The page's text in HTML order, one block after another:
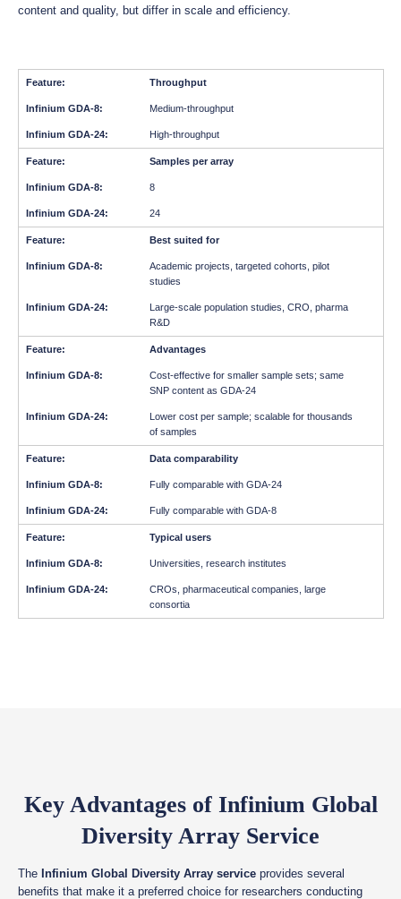
content and quality, but differ in scale and efficiency.
Throughput
Medium-throughput
High-throughput
Samples per array
8
24
Best suited for
Academic projects, targeted cohorts, pilot
studies
Large-scale population studies, CRO, pharma
R&D
Advantages
Cost-effective for smaller sample sets; same
SNP content as GDA-24
Lower cost per sample; scalable for thousands
of samples
Data comparability
Fully comparable with GDA-24
Fully comparable with GDA-8
Typical users
Universities, research institutes
CROs, pharmaceutical companies, large
consortia
Key Advantages of Infinium Global
Diversity Array Service
The Infinium Global Diversity Array service provides several
benefits that make it a preferred choice for researchers conducting